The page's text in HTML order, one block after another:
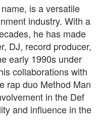
is a versatile
industry. With a
he has made
DJ, record producer,
early 1990s under
collaborations with
rap duo Method Man
in the Def
and influence in the